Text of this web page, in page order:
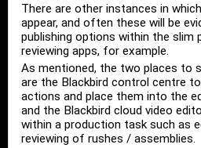
There are other instances in
appear, and often these will be
publishing options within the slim
reviewing apps, for example.
As mentioned, the two places to
are the Blackbird control centre
actions and place them into the
and the Blackbird cloud video
within a production task such as
reviewing of rushes / assemblies.